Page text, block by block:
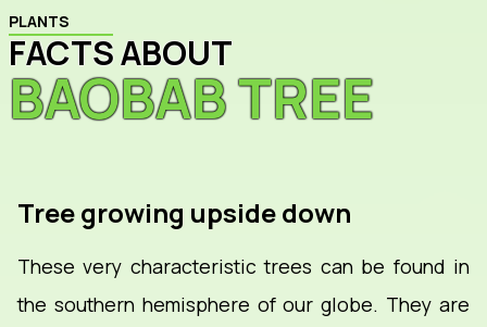
PLANTS
FACTS ABOUT
BAOBAB TREE
Tree growing upside down
These very characteristic trees can be found in
the southern hemisphere of our globe. They are